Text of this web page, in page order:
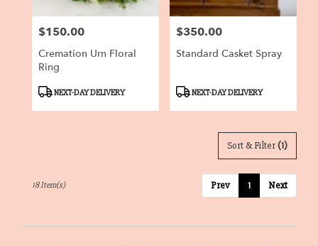
Price:
$150.00
Cremation Urn Floral
Ring
ProductNEXT-DAY DELIVERY
Price:
$350.00
Standard Casket Spray
ProductNEXT-DAY DELIVERY
Sort & Filter(1)
Prev 1 Next
18 Item(s)